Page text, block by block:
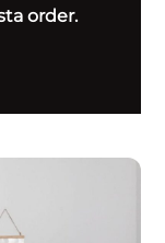
order.